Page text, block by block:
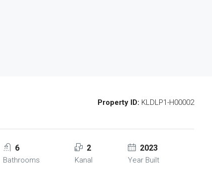
Property ID: KLDLP1-H00002
6
Bathrooms
2
Kanal
2023
Year Built